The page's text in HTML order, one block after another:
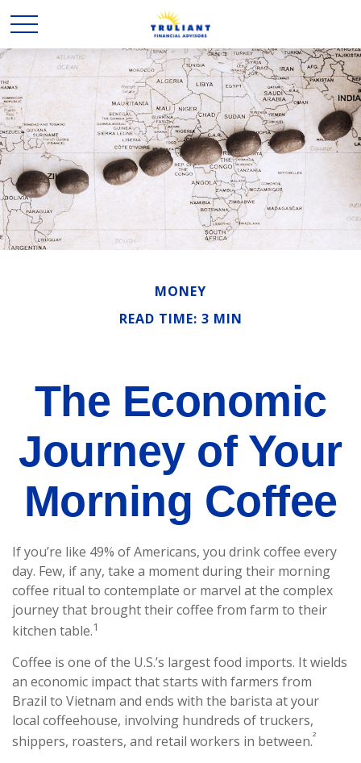
MONEY
READ TIME: 3 MIN
The Economic
Journey of Your
Morning Coffee
If you’re like 49% of Americans, you drink coffee every
day. Few, if any, take a moment during their morning
coffee ritual to contemplate or marvel at the complex
journey that brought their coffee from farm to their
kitchen table.1
Coffee is one of the U.S.’s largest food imports. It wields
an economic impact that starts with farmers from
Brazil to Vietnam and ends with the barista at your
local coffeehouse, involving hundreds of truckers,
shippers, roasters, and retail workers in between.²